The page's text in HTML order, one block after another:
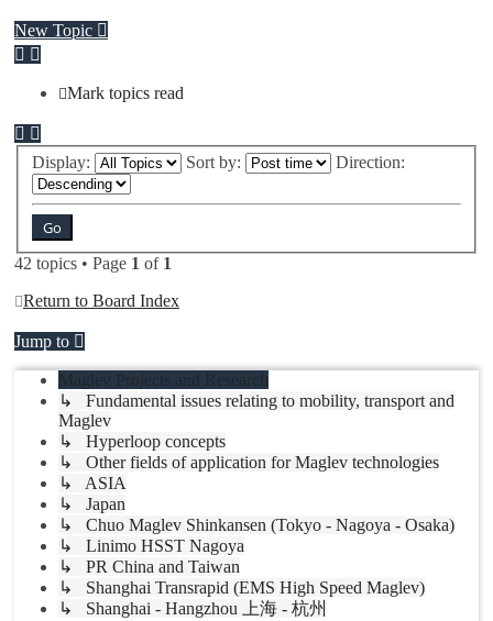
New Topic
Mark topics read
Display: Sort by: Direction:
42 topics • Page 1 of 1
Return to Board Index
Jump to
Maglev Projects and Research
↳ Fundamental issues relating to mobility, transport and
Maglev
↳ Hyperloop concepts
↳ Other fields of application for Maglev technologies
↳ ASIA
↳ Japan
↳ Chuo Maglev Shinkansen (Tokyo - Nagoya - Osaka)
↳ Linimo HSST Nagoya
↳ PR China and Taiwan
↳ Shanghai Transrapid (EMS High Speed Maglev)
↳ Shanghai - Hangzhou 上海 - 杭州